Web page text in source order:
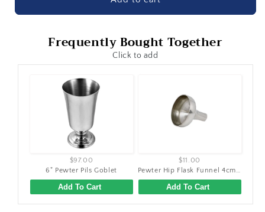
Frequently Bought Together
Click to add
$97.00
6" Pewter Pils Goblet
Add To Cart
$11.00
Add To Cart